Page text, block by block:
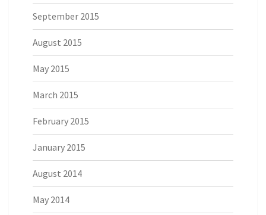
September 2015
August 2015
May 2015
March 2015
February 2015
January 2015
August 2014
May 2014